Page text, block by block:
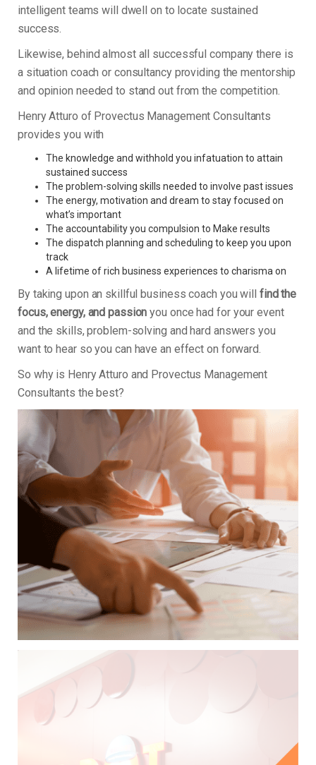
intelligent teams will dwell on to locate sustained
success.
Likewise, behind almost all successful company there is
a situation coach or consultancy providing the mentorship
and opinion needed to stand out from the competition.
Henry Atturo of Provectus Management Consultants
provides you with
The knowledge and withhold you infatuation to attain
sustained success
The problem-solving skills needed to involve past issues
The energy, motivation and dream to stay focused on
what’s important
The accountability you compulsion to Make results
The dispatch planning and scheduling to keep you upon
track
A lifetime of rich business experiences to charisma on
By taking upon an skillful business coach you will find the
focus, energy, and passion you once had for your event
and the skills, problem-solving and hard answers you
want to hear so you can have an effect on forward.
So why is Henry Atturo and Provectus Management
Consultants the best?